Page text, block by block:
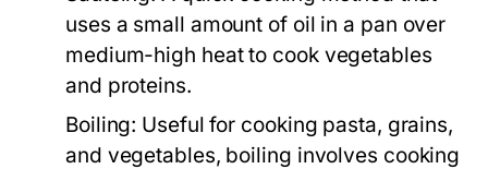
uses a small amount of oil in a pan over
medium-high heat to cook vegetables
and proteins.
Boiling: Useful for cooking pasta, grains,
and vegetables, boiling involves cooking